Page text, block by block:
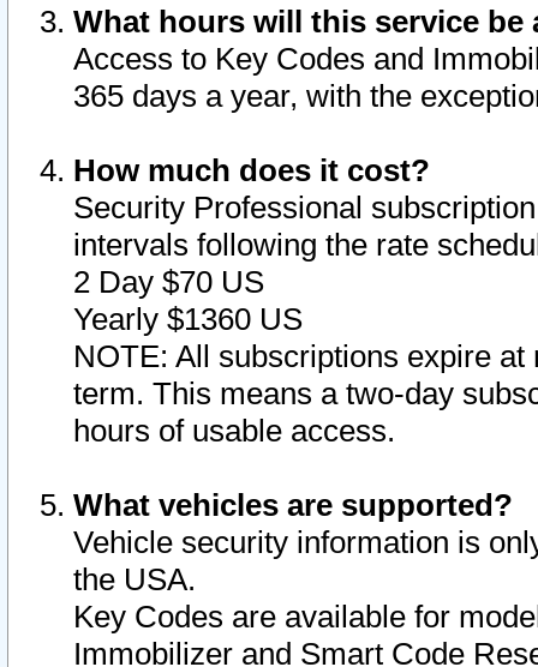
What hours will this service be
Access to Key Codes and
365 days a year, with the
How much does it cost?
Security Professional
intervals following the rate
2 Day $70 US
Yearly $1360 US
NOTE: All subscriptions expire
term. This means a two-day
hours of usable access.
What vehicles are supported?
Vehicle security information is
the USA.
Key Codes are available for
Immobilizer and Smart Code